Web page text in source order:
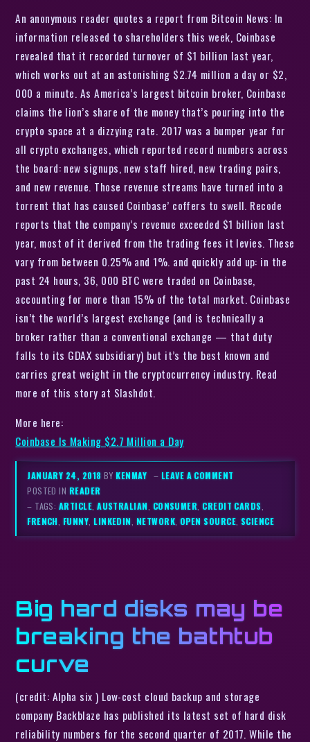
An anonymous reader quotes a report from Bitcoin News: In
information released to shareholders this week, Coinbase
revealed that it recorded turnover of $1 billion last year,
which works out at an astonishing $2.74 million a day or $2,
000 a minute. As America’s largest bitcoin broker, Coinbase
claims the lion’s share of the money that’s pouring into the
crypto space at a dizzying rate. 2017 was a bumper year for
all crypto exchanges, which reported record numbers across
the board: new signups, new staff hired, new trading pairs,
and new revenue. Those revenue streams have turned into a
torrent that has caused Coinbase’ coffers to swell. Recode
reports that the company’s revenue exceeded $1 billion last
year, most of it derived from the trading fees it levies. These
vary from between 0.25% and 1%. and quickly add up: in the
past 24 hours, 36, 000 BTC were traded on Coinbase,
accounting for more than 15% of the total market. Coinbase
isn’t the world’s largest exchange (and is technically a
broker rather than a conventional exchange — that duty
falls to its GDAX subsidiary) but it’s the best known and
carries great weight in the cryptocurrency industry. Read
more of this story at Slashdot.
More here:
Coinbase Is Making $2.7 Million a Day
JANUARY 24, 2018BYKENMAY – LEAVE A COMMENT
POSTED IN READER
– TAGS: ARTICLE ,AUSTRALIAN CONSUMER ,CREDIT CARDS
FRENCH FUNNY ,LINKEDIN NETWORK OPEN SOURCE SCIENCE
Big hard disks may be
breaking the bathtub
curve
(credit: Alpha six ) Low-cost cloud backup and storage
company Backblaze has published its latest set of hard disk
reliability numbers for the second quarter of 2017. While the